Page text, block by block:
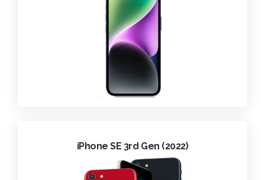
iPhone SE 3rd Gen (2022)